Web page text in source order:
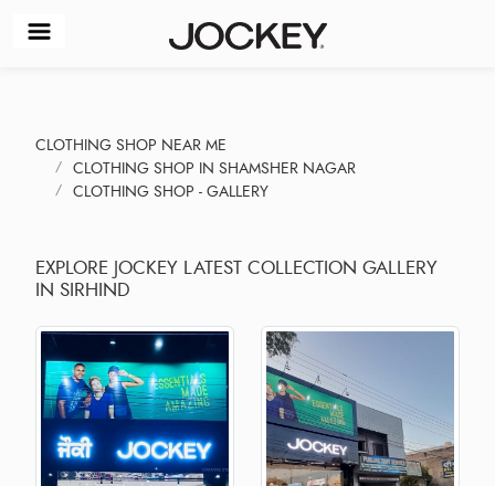
CLOTHING SHOP NEAR ME
CLOTHING SHOP IN SHAMSHER NAGAR
CLOTHING SHOP - GALLERY
EXPLORE JOCKEY LATEST COLLECTION GALLERY
IN SIRHIND